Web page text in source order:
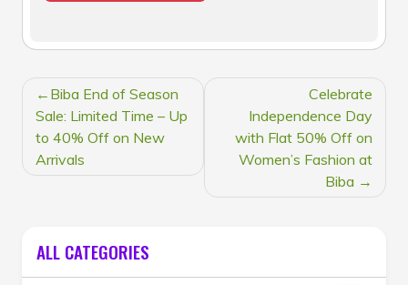
POST
NAVIGATION
Biba End of Season
Sale: Limited Time – Up
to 40% Off on New
Arrivals
Celebrate
Independence Day
with Flat 50% Off on
Women’s Fashion at
Biba
ALL CATEGORIES